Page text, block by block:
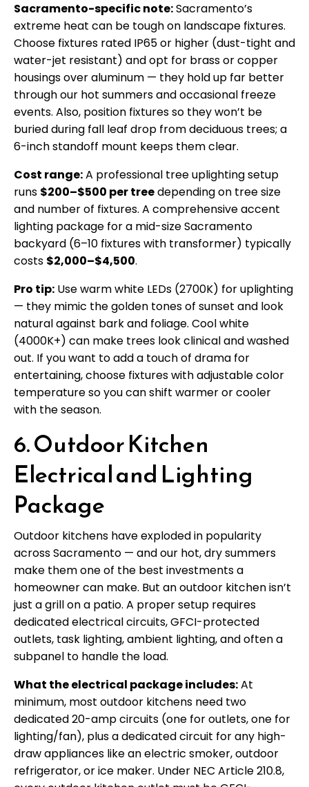
Sacramento-specific note:Sacramento’s
extreme heat can be tough on landscape fixtures.
Choose fixtures rated IP65 or higher (dust-tight and
water-jet resistant) and opt for brass or copper
housings over aluminum — they hold up far better
through our hot summers and occasional freeze
events. Also, position fixtures so they won’t be
buried during fall leaf drop from deciduous trees; a
6-inch standoff mount keeps them clear.
Cost range:A professional tree uplighting setup
runs $200–$500 per treedepending on tree size
and number of fixtures. A comprehensive accent
lighting package for a mid-size Sacramento
backyard (6–10 fixtures with transformer) typically
costs $2,000–$4,500.
Pro tip: Use warm white LEDs (2700K) for uplighting
— they mimic the golden tones of sunset and look
natural against bark and foliage. Cool white
(4000K+) can make trees look clinical and washed
out. If you want to add a touch of drama for
entertaining, choose fixtures with adjustable color
temperature so you can shift warmer or cooler
with the season.
6. Outdoor Kitchen
Electrical and Lighting
Package
Outdoor kitchens have exploded in popularity
across Sacramento — and our hot, dry summers
make them one of the best investments a
homeowner can make. But an outdoor kitchen isn’t
just a grill on a patio. A proper setup requires
dedicated electrical circuits, GFCI-protected
outlets, task lighting, ambient lighting, and often a
subpanel to handle the load.
What the electrical package includes:At
minimum, most outdoor kitchens need two
dedicated 20-amp circuits (one for outlets, one for
lighting/fan), plus a dedicated circuit for any high-
draw appliances like an electric smoker, outdoor
refrigerator, or ice maker. Under NEC Article 210.8,